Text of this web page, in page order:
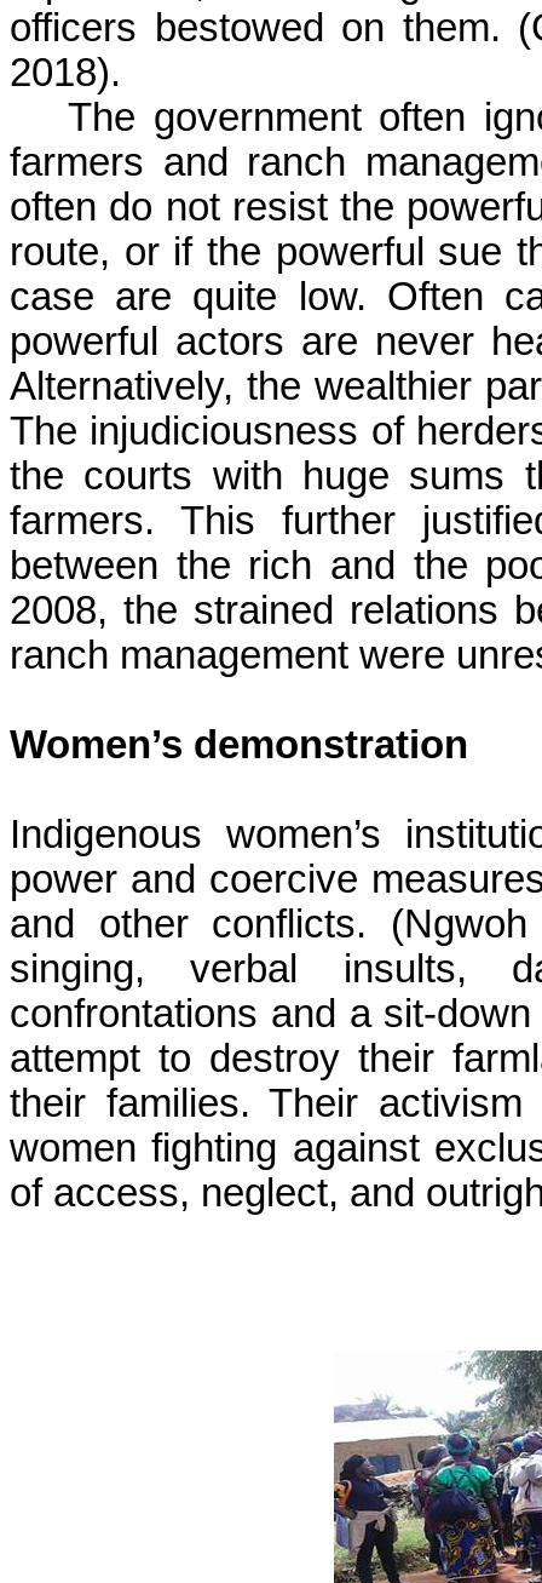
officers bestowed on them.
2018).
The government often
farmers and ranch
often do not resist the
route, or if the powerful sue
case are quite low. Often
powerful actors are never
Alternatively, the wealthier
The injudiciousness of
the courts with huge sums
farmers. This further
between the rich and the
2008, the strained relations
ranch management were
Women’s demonstration
Indigenous women’s
power and coercive
and other conflicts. (Ngwoh
singing, verbal insults,
confrontations and a sit-
attempt to destroy their
their families. Their
women fighting against
of access, neglect, and